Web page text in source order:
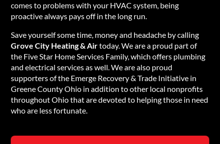
comes to problems with your HVAC system, being
proactive always pays off in the long run.
Save yourself some time, money and headache by calling
Grove City Heating & Airtoday. We are a proud part of
the Five Star Home Services Family, which offers plumbing
and electrical services as well. We are also proud
supporters of the Emerge Recovery & Trade Initiative in
Greene County Ohio in addition to other local nonprofits
throughout Ohio that are devoted to helping those in need
who are less fortunate.